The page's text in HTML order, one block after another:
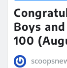
Boys and
100